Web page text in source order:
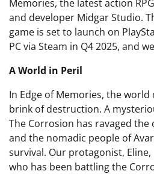
Memories, the latest action
and developer Midgar Studio.
game is set to launch on
PC via Steam in Q4 2025, and
A World in Peril
In Edge of Memories, the
brink of destruction. A
The Corrosion has ravaged
and the nomadic people of
survival. Our protagonist,
who has been battling the